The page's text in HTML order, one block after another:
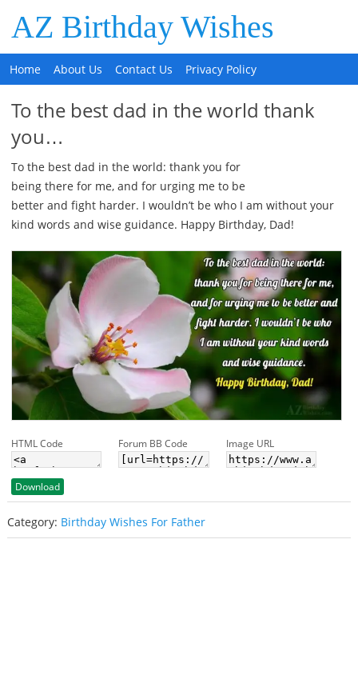
AZ Birthday Wishes
Home About Us Contact Us Privacy Policy
To the best dad in the world thank
you…
To the best dad in the world: thank you for
being there for me, and for urging me to be
better and fight harder. I wouldn’t be who I am without your
kind words and wise guidance. Happy Birthday, Dad!
HTML Code Forum BB Code Image URL
Download
Category: Birthday Wishes For Father